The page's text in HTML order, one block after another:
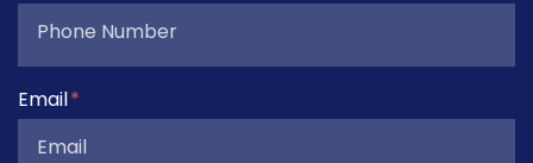
Email